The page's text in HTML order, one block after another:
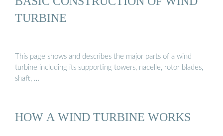
TURBINE
This page shows and describes the major parts of a wind
turbine including its supporting towers, nacelle, rotor blades,
shaft, …
HOW A WIND TURBINE WORKS